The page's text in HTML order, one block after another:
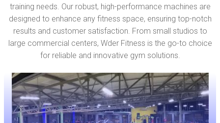
training needs. Our robust, high-performance machines are
designed to enhance any fitness space, ensuring top-notch
results and customer satisfaction. From small studios to
large commercial centers, Wder Fitness is the go-to choice
for reliable and innovative gym solutions.